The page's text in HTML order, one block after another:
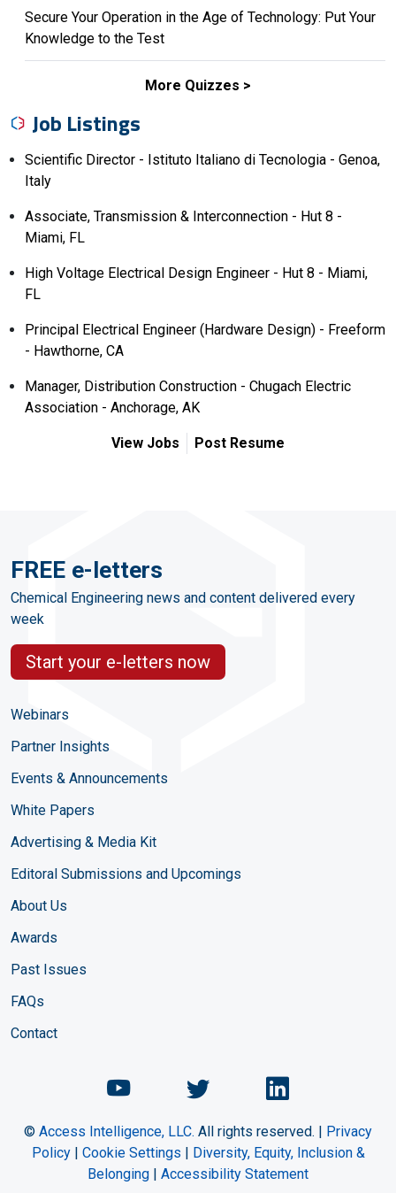
Secure Your Operation in the Age of Technology: Put Your
Knowledge to the Test
More Quizzes
Job Listings
Scientific Director - Istituto Italiano di Tecnologia - Genoa,
Italy
Associate, Transmission & Interconnection - Hut 8 -
Miami, FL
High Voltage Electrical Design Engineer - Hut 8 - Miami,
FL
Principal Electrical Engineer (Hardware Design) - Freeform
- Hawthorne, CA
Manager, Distribution Construction - Chugach Electric
Association - Anchorage, AK
View Jobs Post Resume
FREE e-letters
Chemical Engineering news and content delivered every
week
Start your e-letters now
Webinars
Partner Insights
Events & Announcements
White Papers
Advertising & Media Kit
Editoral Submissions and Upcomings
About Us
Awards
Past Issues
FAQs
Contact
Chemical Engineering
ChemicalChemical
© Access Intelligence, LLC. All rights reserved. | Privacy
Policy| Cookie Settings | Diversity, Equity, Inclusion &
Belonging | Accessibility Statement